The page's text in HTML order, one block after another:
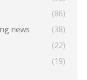
(86)
news
(38)
(22)
(19)